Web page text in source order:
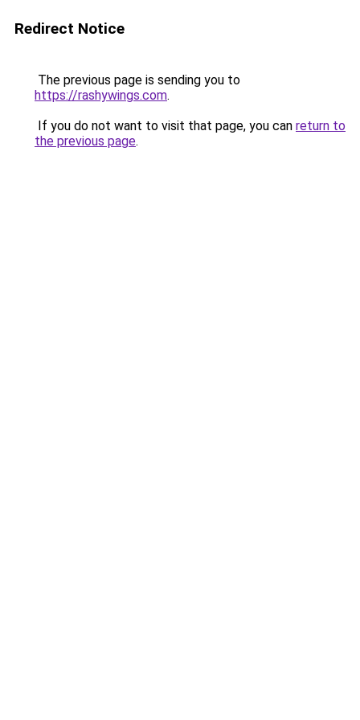
Redirect Notice
The previous page is sending you to
https://rashywings.com.
If you do not want to visit that page, you can return to
the previous page.